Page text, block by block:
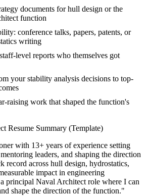
documents for hull design or the
function
conference talks, papers, patents, or
writing
level reports who themselves got
your stability analysis decisions to top-
raising work that shaped the function's
Resume Summary (Template)
with 13+ years of experience setting
leaders, and shaping the direction
record across hull design, hydrostatics,
impact in engineering
principal Naval Architect role where I can
shape the direction of the function."